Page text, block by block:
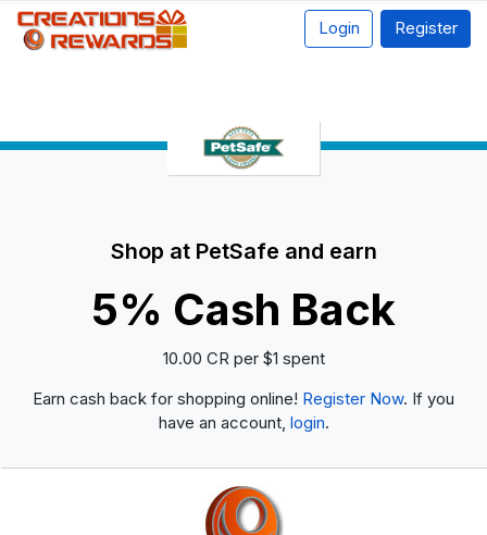
Login Register
Shop at PetSafe and earn
5% Cash Back
10.00 CR per $1 spent
Earn cash back for shopping online! Register Now. If you
have an account, login.